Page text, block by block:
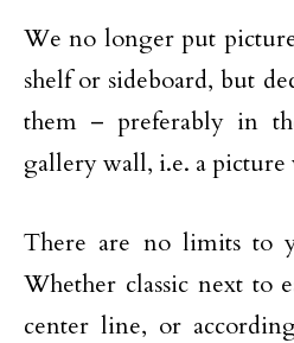
We no longer put
shelf or sideboard, but
them – preferably in
gallery wall, i.e. a picture
There are no limits to
Whether classic next to
center line, or